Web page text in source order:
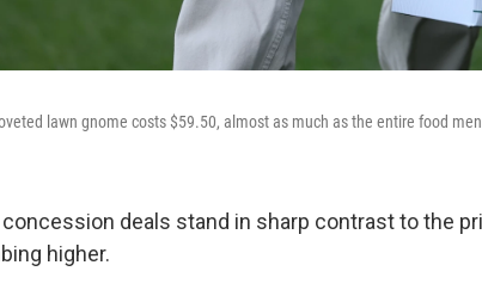
lawn gnome costs $59.50, almost as much as the entire food
deals stand in sharp contrast to the
higher.